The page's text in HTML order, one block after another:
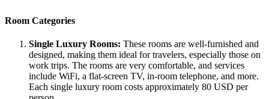
Room Categories
Single Luxury Rooms: These rooms are well-furnished and
designed, making them ideal for travelers, especially those on
work trips. The rooms are very comfortable, and services
include WiFi, a flat-screen TV, in-room telephone, and more.
Each single luxury room costs approximately 80 USD per